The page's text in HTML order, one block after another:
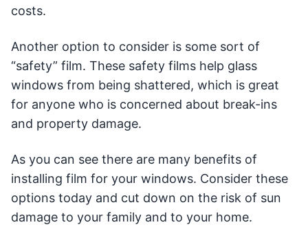
costs.
Another option to consider is some sort of
“safety” film. These safety films help glass
windows from being shattered, which is great
for anyone who is concerned about break-ins
and property damage.
As you can see there are many benefits of
installing film for your windows. Consider these
options today and cut down on the risk of sun
damage to your family and to your home.